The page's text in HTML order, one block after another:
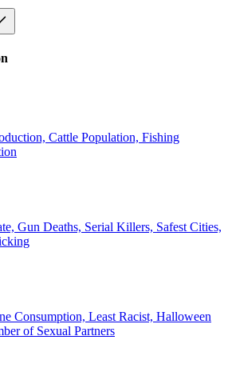
Cattle Population, Fishing
Gun Deaths, Serial Killers, Safest Cities,
Consumption, Least Racist, Halloween
of Sexual Partners